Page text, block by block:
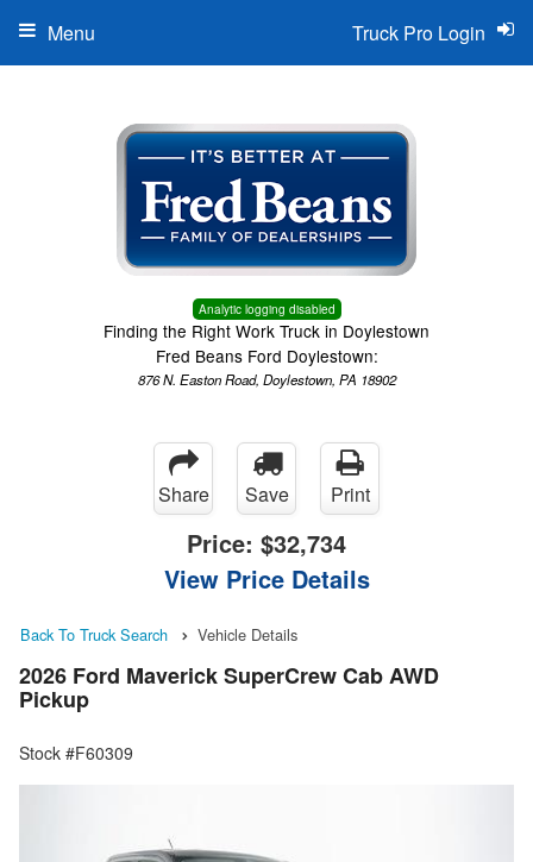
Analytic logging disabled
Finding the Right Work Truck in Doylestown
Fred Beans Ford Doylestown:
876 N. Easton Road, Doylestown, PA 18902
Truck Pro Login
Menu
Share Save Print
Price: $32,734
View Price Details
Back To Truck Search Vehicle Details
2026 Ford Maverick SuperCrew Cab AWD
Pickup
Stock #F60309